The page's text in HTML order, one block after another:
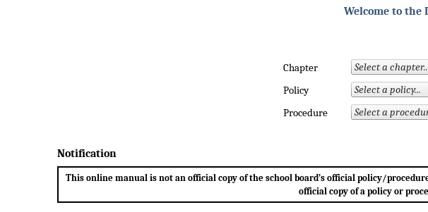
Welcome to the
Chapter
Policy
Procedure
Notification
This online manual is not an official copy of the school board’s official policy/
official copy of a policy or